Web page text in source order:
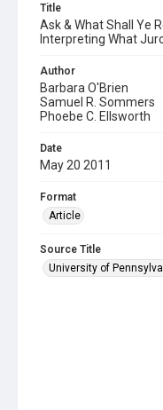
Title
Ask & What Shall Ye
Interpreting What
Author
Barbara O'Brien
Samuel R. Sommers
Phoebe C. Ellsworth
Date
May 20 2011
Format
Article
Source Title
University of